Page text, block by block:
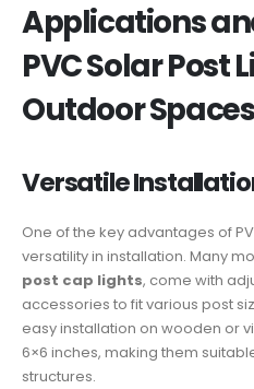
Applications
PVC Solar Post
Outdoor Spaces
Versatile
One of the key advantages of
versatility in installation. Many
post cap lights, come with
accessories to fit various post
easy installation on wooden or
6×6 inches, making them
structures.